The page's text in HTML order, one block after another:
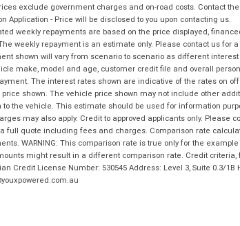
exclude government charges and on-road costs. Contact
Application - Price will be disclosed to you upon contacting us.
weekly repayments are based on the price displayed,
weekly repayment is an estimate only. Please contact us
shown will vary from scenario to scenario as different
make, model and age, customer credit file and overall
The interest rates shown are indicative of the rates on
shown. The vehicle price shown may not include other
to the vehicle. This estimate should be used for information
may also apply. Credit to approved applicants only. Please
full quote including fees and charges. Comparison rate
WARNING: This comparison rate is true only for the
might result in a different comparison rate. Credit criteria,
Credit License Number: 530545 Address: Level 3, Suite 0.3/1B